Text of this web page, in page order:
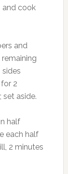
and cook
and
2
set aside.
half
each half
2 minutes